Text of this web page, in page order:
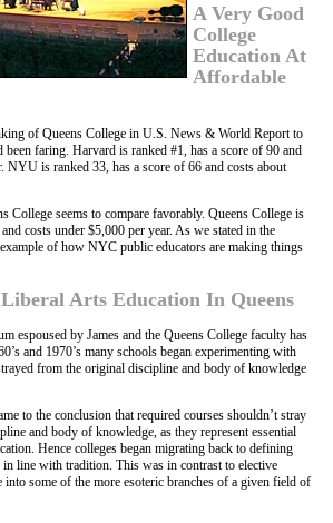
A Very Good
College
Education At
Affordable
of Queens College in U.S. News & World Report to
been faring. Harvard is ranked #1, has a score of 90 and
NYU is ranked 33, has a score of 66 and costs about
College seems to compare favorably. Queens College is
costs under $5,000 per year. As we stated in the
of how NYC public educators are making things
Liberal Arts Education In Queens
espoused by James and the Queens College faculty has
and 1970’s many schools began experimenting with
from the original discipline and body of knowledge
to the conclusion that required courses shouldn’t stray
and body of knowledge, as they represent essential
Hence colleges began migrating back to defining
in line with tradition. This was in contrast to elective
into some of the more esoteric branches of a given field of